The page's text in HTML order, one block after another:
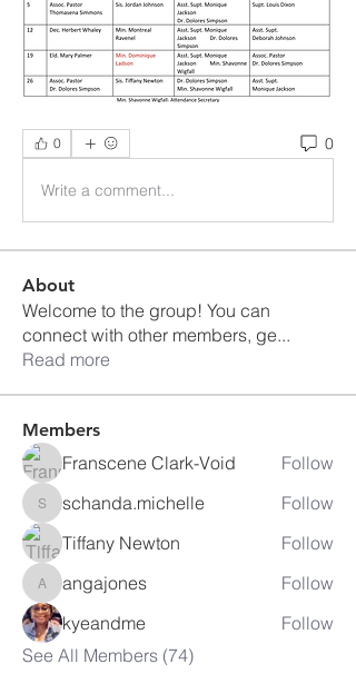
0 0
Write a comment...
About
Welcome to the group! You can
connect with other members, ge...
Read more
Members
Franscene Clark-Void Follow
schanda.michelle
schanda.michelle
Follow
Tiffany Newton
Follow
angajones
angajones
Follow
kyeandme
Follow
See All Members (74)